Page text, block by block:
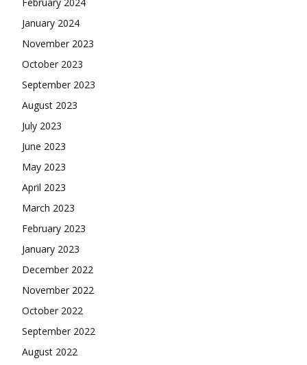
February 2024
January 2024
November 2023
October 2023
September 2023
August 2023
July 2023
June 2023
May 2023
April 2023
March 2023
February 2023
January 2023
December 2022
November 2022
October 2022
September 2022
August 2022